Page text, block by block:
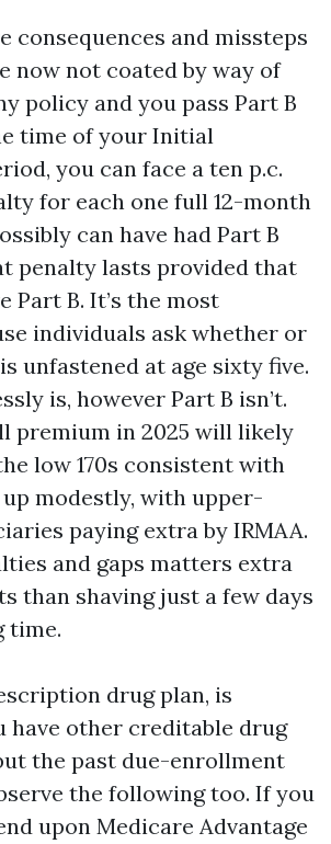
consequences and missteps
now not coated by way of
policy and you pass Part B
time of your Initial
you can face a ten p.c.
for each one full 12-month
can have had Part B
penalty lasts provided that
Part B. It’s the most
individuals ask whether or
unfastened at age sixty five.
is, however Part B isn’t.
premium in 2025 will likely
low 170s consistent with
modestly, with upper-
paying extra by IRMAA.
and gaps matters extra
than shaving just a few days
time.
drug plan, is
have other creditable drug
the past due-enrollment
the following too. If you
upon Medicare Advantage